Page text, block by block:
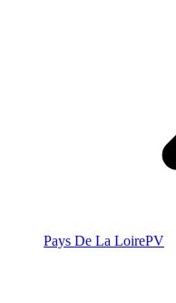
Pays De La LoirePV